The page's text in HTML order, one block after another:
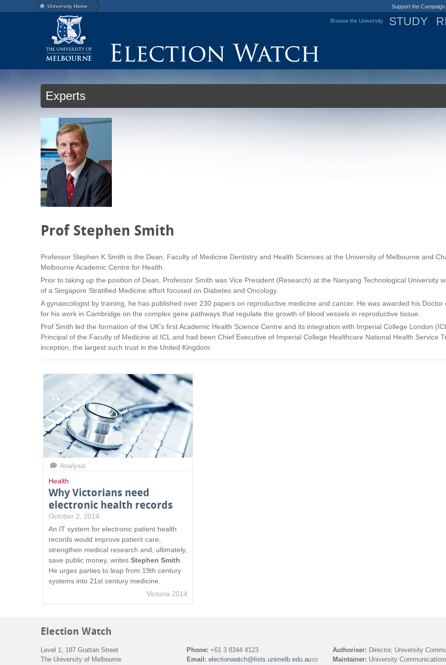
University Home Support the Campaign
Browse the University STUDY
Experts
Prof Stephen Smith
Professor Stephen K Smith is the Dean, Faculty of Medicine Dentistry and Health Sciences at the University of Melbourne and
Melbourne Academic Centre for Health.
Prior to taking up the position of Dean, Professor Smith was Vice President (Research) at the Nanyang Technological University
of a Singapore Stratified Medicine effort focused on Diabetes and Oncology.
A gynaecologist by training, he has published over 230 papers on reproductive medicine and cancer. He was awarded his Doctor
for his work in Cambridge on the complex gene pathways that regulate the growth of blood vessels in reproductive tissue.
Prof Smith led the formation of the UK's first Academic Health Science Centre and its integration with Imperial College London
Principal of the Faculty of Medicine at ICL and had been Chief Executive of Imperial College Healthcare National Health Service
inception, the largest such trust in the United Kingdom.
Analysis
Health
Why Victorians need
electronic health records
October 2, 2014
An IT system for electronic patient health
records would improve patient care,
strengthen medical research and, ultimately,
save public money, writes Stephen Smith
He urges parties to leap from 19th century
systems into 21st century medicine.
Victoria 2014
Election Watch
Level 1, 187 Grattan Street
The University of Melbourne
Phone: +61 3 8344 4123
Email: electionwatch@lists.unimelb.edu.au(link
Authoriser: Director, University
Maintainer: University